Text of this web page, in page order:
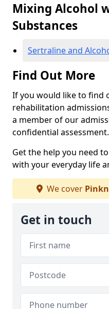
Mixing Alcohol
Substances
Sertraline and
Find Out More
If you would like to find
rehabilitation
a member of our
confidential assessment.
Get the help you need
with your everyday life
We cover
Get in touch